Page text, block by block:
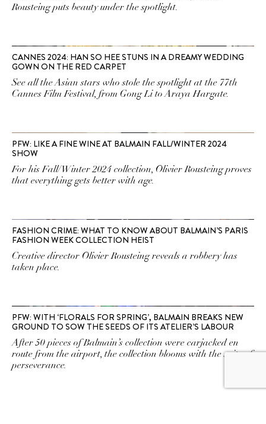
Rousteing puts beauty under the spotlight.
CANNES 2024: HAN SO HEE STUNS IN A DREAMY WEDDING
GOWN ON THE RED CARPET
See all the Asian stars who stole the spotlight at the 77th
Cannes Film Festival, from Gong Li to Araya Hargate.
PFW: LIKE A FINE WINE AT BALMAIN FALL/WINTER 2024
SHOW
For his Fall/Winter 2024 collection, Olivier Rousteing proves
that everything gets better with age.
FASHION CRIME: WHAT TO KNOW ABOUT BALMAIN’S PARIS
FASHION WEEK COLLECTION HEIST
Creative director Olivier Rousteing reveals a robbery has
taken place.
PFW: WITH ‘FLORALS FOR SPRING’, BALMAIN BREAKS NEW
GROUND TO SOW THE SEEDS OF ITS ATELIER’S LABOUR
After 50 pieces of Balmain’s collection were carjacked en
route from the airport, the collection blooms with the spite of
perseverance.